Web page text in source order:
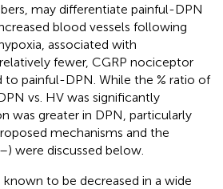
may differentiate painful-DPN
blood vessels following
associated with
fewer, CGRP nociceptor
to painful-DPN. While the % ratio of
vs. HV was significantly
was greater in DPN, particularly
mechanisms and the
–) were discussed below.
known to be decreased in a wide